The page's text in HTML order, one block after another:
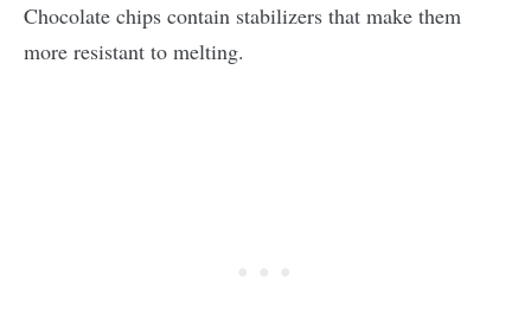
Chocolate chips contain stabilizers that make them
more resistant to melting.